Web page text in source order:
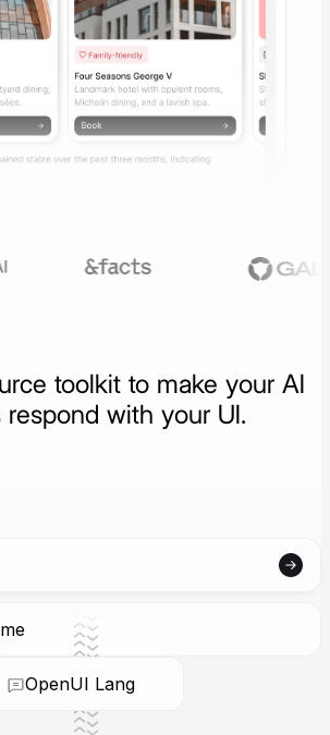
toolkit to make your AI
respond with your UI.
OpenUI Lang